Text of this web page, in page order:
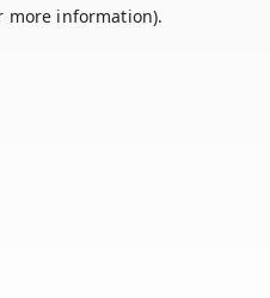
more information).